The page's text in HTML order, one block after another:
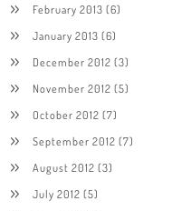
February 2013 (6)
January 2013 (6)
December 2012 (3)
November 2012 (5)
October 2012 (7)
September 2012 (7)
August 2012 (3)
July 2012 (5)